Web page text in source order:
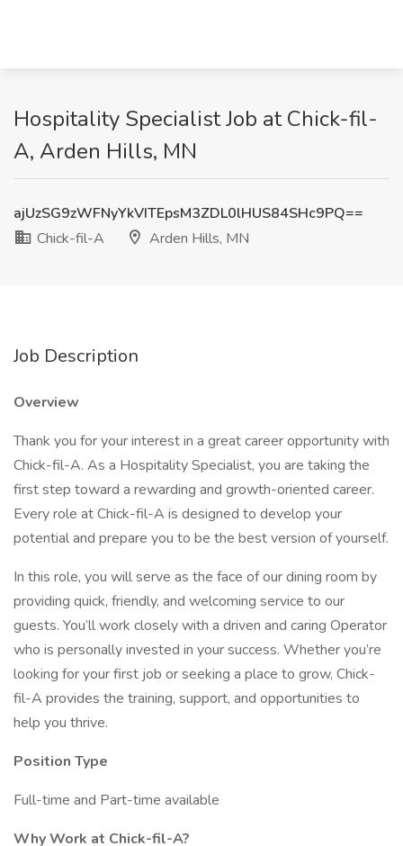
Hospitality Specialist Job at Chick-fil-
A, Arden Hills, MN
ajUzSG9zWFNyYkVITEpsM3ZDL0lHUS84SHc9PQ==
Chick-fil-A
Arden Hills, MN
Job Description
Overview
Thank you for your interest in a great career opportunity with
Chick-fil-A. As a Hospitality Specialist, you are taking the
first step toward a rewarding and growth-oriented career.
Every role at Chick-fil-A is designed to develop your
potential and prepare you to be the best version of yourself.
In this role, you will serve as the face of our dining room by
providing quick, friendly, and welcoming service to our
guests. You’ll work closely with a driven and caring Operator
who is personally invested in your success. Whether you’re
looking for your first job or seeking a place to grow, Chick-
fil-A provides the training, support, and opportunities to
help you thrive.
Position Type
Full-time and Part-time available
Why Work at Chick-fil-A?